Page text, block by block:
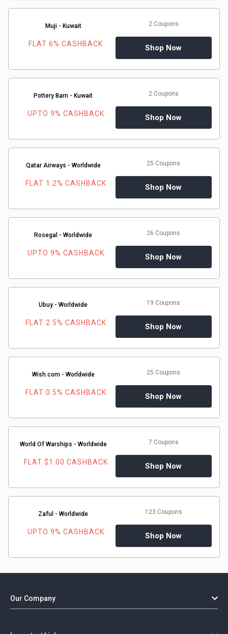
Nutrition
Railway
Bookings
Software
Watch
Muji - Kuwait
FLAT 6% CASHBACK
2 Coupons
Shop Now
Pottery Barn - Kuwait
UPTO 9% CASHBACK
2 Coupons
Shop Now
Qatar Airways - Worldwide
FLAT 1.2% CASHBACK
25 Coupons
Shop Now
Rosegal - Worldwide
UPTO 9% CASHBACK
26 Coupons
Shop Now
Ubuy - Worldwide
FLAT 2.5% CASHBACK
19 Coupons
Shop Now
Wish.com - Worldwide
FLAT 0.5% CASHBACK
25 Coupons
Shop Now
World Of Warships - Worldwide
FLAT $1.00 CASHBACK
7 Coupons
Shop Now
Zaful - Worldwide
UPTO 9% CASHBACK
123 Coupons
Shop Now
Our Company